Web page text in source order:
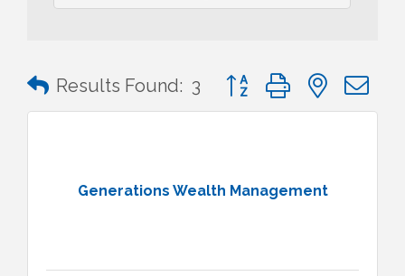
Results Found: 3 Button group with nested
Generations Wealth Management